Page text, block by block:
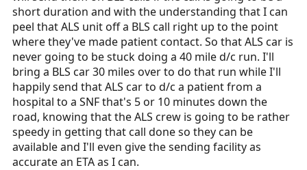
short duration and with the understanding that I can
peel that ALS unit off a BLS call right up to the point
where they've made patient contact. So that ALS car is
never going to be stuck doing a 40 mile d/c run. I'll
bring a BLS car 30 miles over to do that run while I'll
happily send that ALS car to d/c a patient from a
hospital to a SNF that's 5 or 10 minutes down the
road, knowing that the ALS crew is going to be rather
speedy in getting that call done so they can be
available and I'll even give the sending facility as
accurate an ETA as I can.